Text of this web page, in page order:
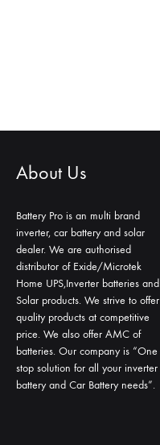
About Us
Battery Pro is an multi brand
inverter, car battery and solar
dealer. We are authorised
distributor of Exide/Microtek
Home UPS,Inverter batteries and
Solar products. We strive to offer
quality products at competitive
price. We also offer AMC of
batteries. Our company is “One
stop solution for all your inverter
battery and Car Battery needs”.